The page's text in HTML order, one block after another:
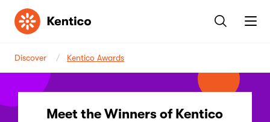
Kentico
Discover Kentico Awards
Meet the Winners of Kentico